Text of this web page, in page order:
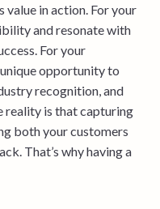
value in action. For your
and resonate with
For your
opportunity to
recognition, and
reality is that capturing
both your customers
That’s why having a